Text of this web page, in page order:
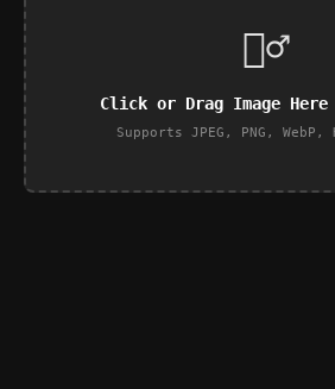
🕵️‍♂️
Click or Drag Image
Supports JPEG, PNG, WebP,